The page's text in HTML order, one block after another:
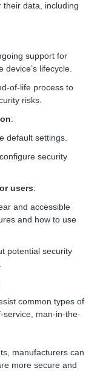
their data, including
support for
device’s lifecycle.
of-life process to
risks.
:
default settings.
security
users:
and accessible
and how to use
potential security
common types of
service, man-in-the-
manufacturers can
more secure and